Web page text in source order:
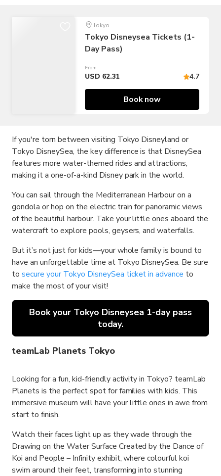
Tokyo
Tokyo Disneysea Tickets (1-
Day Pass)
From
USD 62.31 4.7
Book now
If you're torn between visiting Tokyo Disneyland or
Tokyo DisneySea, the key difference is that DisneySea
features more water-themed rides and attractions,
making it a one-of-a-kind Disney park in the world.
You can sail through the Mediterranean Harbour on a
gondola or hop on the electric train for panoramic views
of the beautiful harbour. Take your little ones aboard the
watercraft to explore pools, geysers, and waterfalls.
But it’s not just for kids—your whole family is bound to
have an unforgettable time at Tokyo DisneySea. Be sure
to secure your Tokyo DisneySea ticket in advance to
make the most of your visit!
Book your Tokyo Disneysea 1-day pass
today.
teamLab Planets Tokyo
Looking for a fun, kid-friendly activity in Tokyo? teamLab
Planets is the perfect spot for families with kids. This
immersive museum will have your little ones in awe from
start to finish.
Watch their faces light up as they wade through the
Drawing on the Water Surface Created by the Dance of
Koi and People – Infinity exhibit, where colourful koi
swim around their feet, transforming into stunning